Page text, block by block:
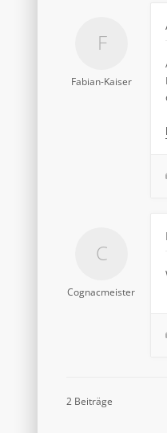
Fabian-Kaiser
Cognacmeister
2 Beiträge